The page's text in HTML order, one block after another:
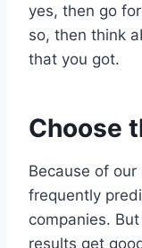
yes, then go
so, then think
that you got.
Choose
Because of
frequently
companies.
results get